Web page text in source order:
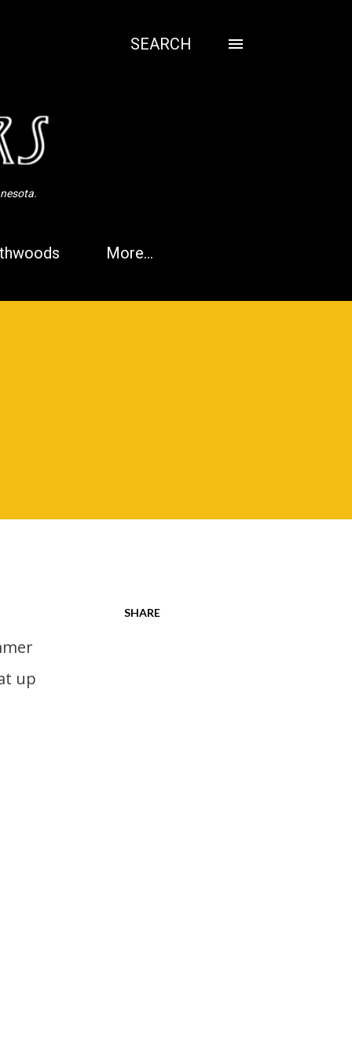
SEARCH
More…
up
SHARE